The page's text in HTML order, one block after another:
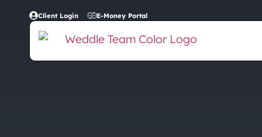
Client Login E-Money Portal